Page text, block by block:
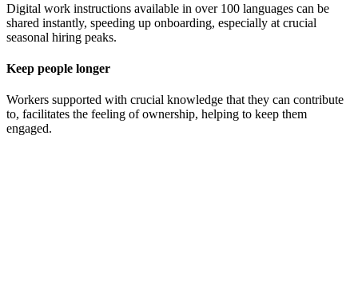
Digital work instructions available in over 100 languages can be
shared instantly, speeding up onboarding, especially at crucial
seasonal hiring peaks.
Keep people longer
Workers supported with crucial knowledge that they can contribute
to, facilitates the feeling of ownership, helping to keep them
engaged.